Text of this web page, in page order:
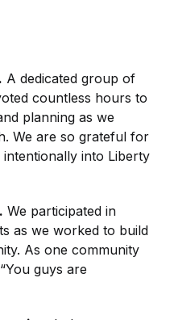
A dedicated group of
countless hours to
planning as we
We are so grateful for
into Liberty
We participated in
as we worked to build
As one community
guys are